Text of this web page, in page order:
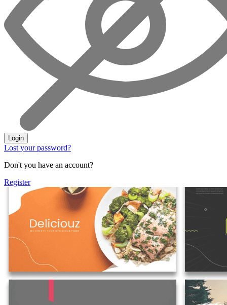
Login
Lost your password?
Don't you have an account?
Register